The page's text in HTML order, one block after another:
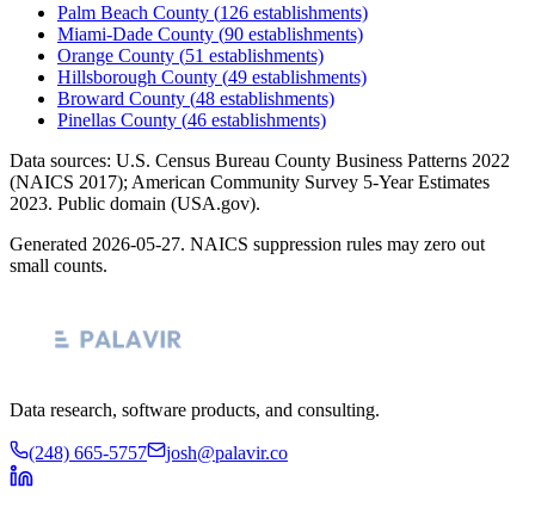
Palm Beach County (126 establishments)
Miami-Dade County (90 establishments)
Orange County (51 establishments)
Hillsborough County (49 establishments)
Broward County (48 establishments)
Pinellas County (46 establishments)
Data sources: U.S. Census Bureau County Business Patterns 2022
(NAICS 2017); American Community Survey 5-Year Estimates
2023. Public domain (USA.gov).
Generated 2026-05-27. NAICS suppression rules may zero out
small counts.
Data research, software products, and consulting.
(248) 665-5757 josh@palavir.co